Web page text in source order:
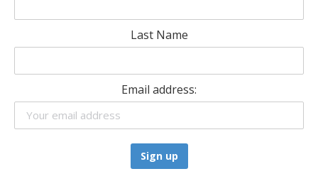
Last Name
Email address: